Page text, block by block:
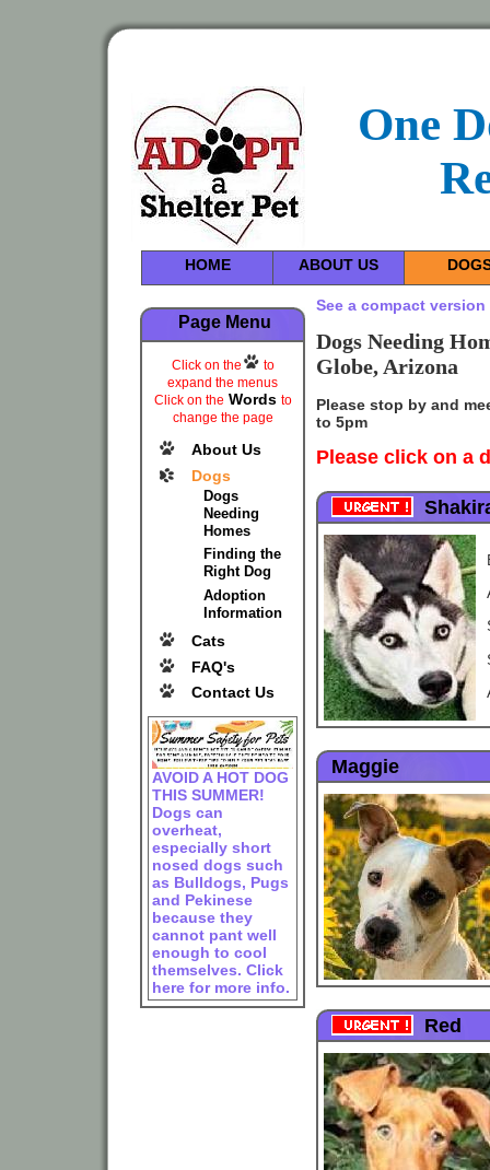
One
HOME ABOUT US
Page Menu
Click on the
to
expand the menus
Click on the Words to
change the page
About Us
Dogs
Dogs
Needing
Homes
Finding the
Right Dog
Adoption
Information
Cats
FAQ's
Contact Us
AVOID A HOT DOG
THIS SUMMER!
Dogs can
overheat,
especially short
nosed dogs such
as Bulldogs, Pugs
and Pekinese
because they
cannot pant well
enough to cool
themselves. Click
here for more info.
See a compact
Dogs Needing
Globe, Arizona
Please stop by and
to 5pm
Please click on a
Maggie
Red